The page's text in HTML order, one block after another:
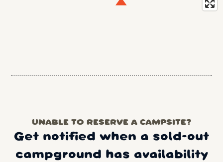
UNABLE TO RESERVE A CAMPSITE?
Get notified when a sold-out
campground has availability